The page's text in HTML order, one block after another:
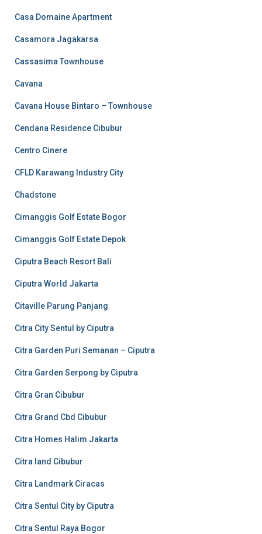
Casa Domaine Apartment
Casamora Jagakarsa
Cassasima Townhouse
Cavana
Cavana House Bintaro – Townhouse
Cendana Residence Cibubur
Centro Cinere
CFLD Karawang Industry City
Chadstone
Cimanggis Golf Estate Bogor
Cimanggis Golf Estate Depok
Ciputra Beach Resort Bali
Ciputra World Jakarta
Citaville Parung Panjang
Citra City Sentul by Ciputra
Citra Garden Puri Semanan – Ciputra
Citra Garden Serpong by Ciputra
Citra Gran Cibubur
Citra Grand Cbd Cibubur
Citra Homes Halim Jakarta
Citra land Cibubur
Citra Landmark Ciracas
Citra Sentul City by Ciputra
Citra Sentul Raya Bogor